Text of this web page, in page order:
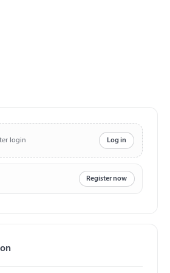
login Log in
Register now